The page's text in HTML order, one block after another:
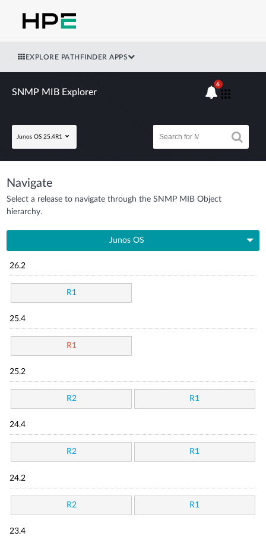
EXPLORE PATHFINDER APPS
SNMP MIB Explorer
Junos OS 25.4R1
6
Navigate
Select a release to navigate through the SNMP MIB Object
hierarchy.
Junos OS
26.2
R1
25.4
R1
25.2
R2 R1
24.4
R2 R1
24.2
R2 R1
23.4